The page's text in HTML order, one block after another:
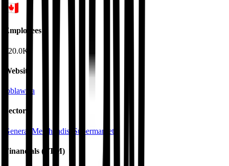
Employees
220.0K
Website
loblaw.ca
Sectors
General Merchandise Supermarkets
Financials (LTM)